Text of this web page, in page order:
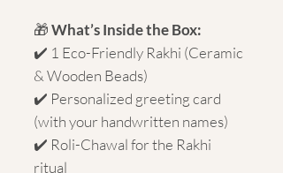
🎁What’s Inside the Box:
✔️ 1 Eco-Friendly Rakhi (Ceramic
& Wooden Beads)
✔️ Personalized greeting card
(with your handwritten names)
✔️ Roli-Chawal for the Rakhi
ritual